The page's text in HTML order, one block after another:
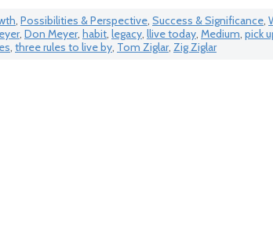
Possibilities & Perspective Success & Significance
, Don Meyer, habit legacy llive today Medium pick
three rules to live by Tom Ziglar, Zig Ziglar